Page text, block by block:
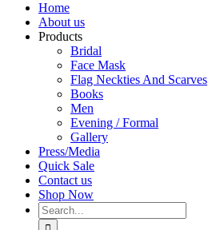
Home
About us
Products
Bridal
Face Mask
Flag Neckties And Scarves
Books
Men
Evening / Formal
Gallery
Press/Media
Quick Sale
Contact us
Shop Now
Search
for: